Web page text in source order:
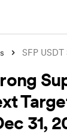
31,